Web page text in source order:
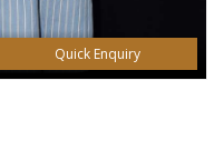
Quick Enquiry